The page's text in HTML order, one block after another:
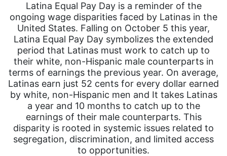
Latina Equal Pay Day is a reminder of the
ongoing wage disparities faced by Latinas in the
United States. Falling on October 5 this year,
Latina Equal Pay Day symbolizes the extended
period that Latinas must work to catch up to
their white, non-Hispanic male counterparts in
terms of earnings the previous year. On average,
Latinas earn just 52 cents for every dollar earned
by white, non-Hispanic men and It takes Latinas
a year and 10 months to catch up to the
earnings of their male counterparts. This
disparity is rooted in systemic issues related to
segregation, discrimination, and limited access
to opportunities.